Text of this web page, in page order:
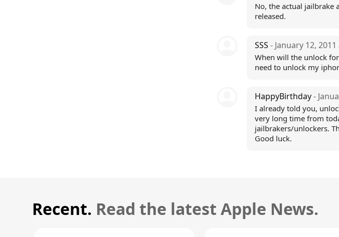
No, the actual jailbrake
released.
SSS - January 12,
When will the unlock
need to unlock my
HappyBirthday-
I already told you,
very long time from
jailbrakers/unlockers.
Good luck.
Recent. Read the latest Apple News.